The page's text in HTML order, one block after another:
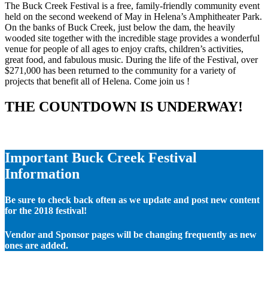
The Buck Creek Festival is a free, family-friendly community event
held on the second weekend of May in Helena’s Amphitheater Park.
On the banks of Buck Creek, just below the dam, the heavily
wooded site together with the incredible stage provides a wonderful
venue for people of all ages to enjoy crafts, children’s activities,
great food, and fabulous music. During the life of the Festival, over
$271,000 has been returned to the community for a variety of
projects that benefit all of Helena. Come join us !
THE COUNTDOWN IS UNDERWAY!
Important Buck Creek Festival
Information
Be sure to check back often as we update and post new content
for the 2018 festival!
Vendor and Sponsor pages will be changing frequently as new
ones are added.